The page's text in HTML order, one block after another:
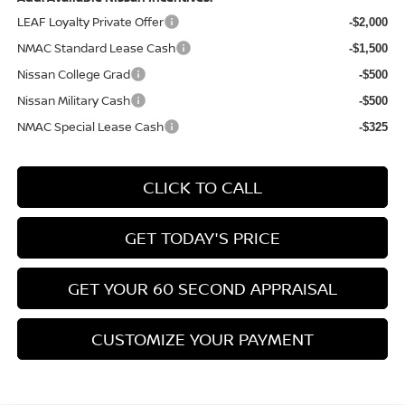
LEAF Loyalty Private Offer
-$2,000
NMAC Standard Lease Cash -$1,500
Nissan College Grad -$500
Nissan Military Cash -$500
NMAC Special Lease Cash -$325
CLICK TO CALL
GET TODAY'S PRICE
GET YOUR 60 SECOND APPRAISAL
CUSTOMIZE YOUR PAYMENT